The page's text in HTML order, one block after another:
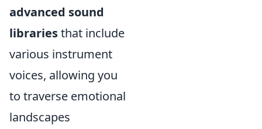
advanced sound
librariesthat include
various instrument
voices, allowing you
to traverse emotional
landscapes